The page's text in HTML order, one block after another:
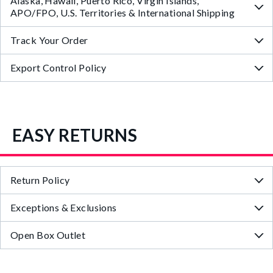
APO/FPO, U.S. Territories & International Shipping
Track Your Order
Export Control Policy
EASY RETURNS
Return Policy
Exceptions & Exclusions
Open Box Outlet